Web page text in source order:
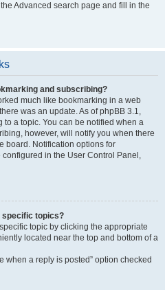
Advanced search page and fill in the
and subscribing?
much like bookmarking in a web
was an update. As of phpBB 3.1,
a topic. You can be notified when a
however, will notify you when there
board. Notification options for
in the User Control Panel,
specific topics?
topic by clicking the appropriate
located near the top and bottom of a
when a reply is posted” option checked